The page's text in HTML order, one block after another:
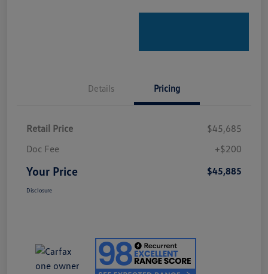
Details Pricing
Retail Price
$45,685
Doc Fee
+$200
Your Price $45,885
Disclosure